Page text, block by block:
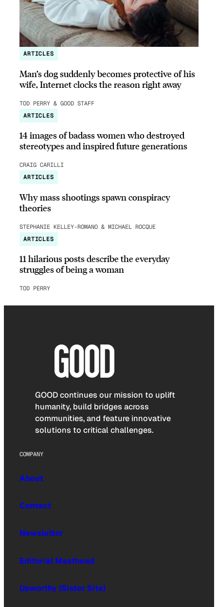
ARTICLES
Man’s dog suddenly becomes protective of his
wife, Internet clocks the reason right away
TOD PERRY & GOOD STAFF
ARTICLES
14 images of badass women who destroyed
stereotypes and inspired future generations
CRAIG CARILLI
ARTICLES
Why mass shootings spawn conspiracy
theories
STEPHANIE KELLEY-ROMANO & MICHAEL ROCQUE
ARTICLES
11 hilarious posts describe the everyday
struggles of being a woman
TOD PERRY
GOOD continues our mission to uplift
humanity, build bridges across
communities, and feature innovative
solutions to critical challenges.
COMPANY
About
Contact
Newsletter
Editorial Masthead
Upworthy (Sister Site)